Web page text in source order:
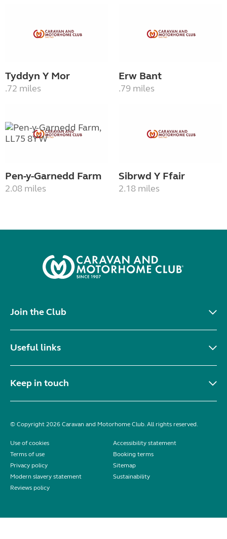
Tyddyn Y Mor
.72 miles
Erw Bant
.79 miles
Pen-y-Garnedd Farm
2.08 miles
Sibrwd Y Ffair
2.18 miles
Join the Club
Useful links
Keep in touch
© Copyright 2026 Caravan and Motorhome Club. All rights reserved.
Use of cookies
Accessibility statement
Terms of use
Booking terms
Privacy policy
Sitemap
Modern slavery statement
Sustainability
Reviews policy